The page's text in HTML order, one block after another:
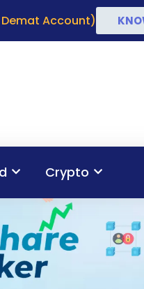
Demat Account)
Crypto